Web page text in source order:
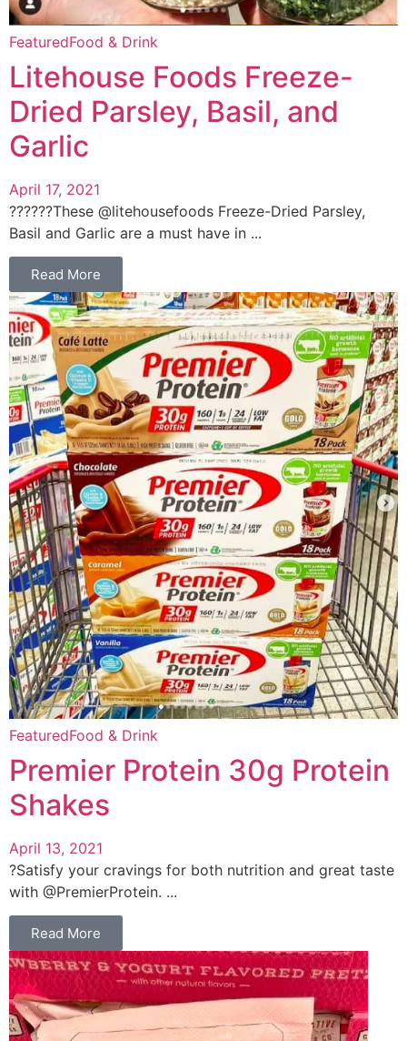
FeaturedFood & Drink
Litehouse Foods Freeze-
Dried Parsley, Basil, and
Garlic
April 17, 2021
??‍???‍?These @litehousefoods Freeze-Dried Parsley,
Basil and Garlic are a must have in ...
Read More
FeaturedFood & Drink
Premier Protein 30g Protein
Shakes
April 13, 2021
?Satisfy your cravings for both nutrition and great taste
with @PremierProtein. ...
Read More